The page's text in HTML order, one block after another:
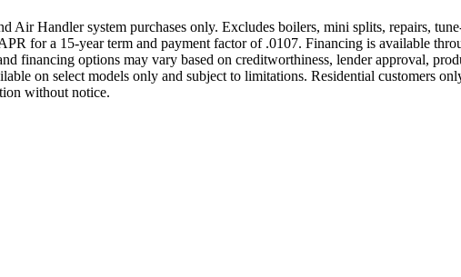
Air Handler system purchases only. Excludes boilers, mini splits, repairs,
for a 15-year term and payment factor of .0107. Financing is available
financing options may vary based on creditworthiness, lender approval,
on select models only and subject to limitations. Residential customers
without notice.